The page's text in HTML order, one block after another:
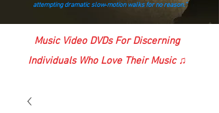
attempting dramatic slow‑motion walks for no reason.”
madmusickid@yahoo.com
Music Video DVDs For Discerning
Individuals Who Love Their Music ♫